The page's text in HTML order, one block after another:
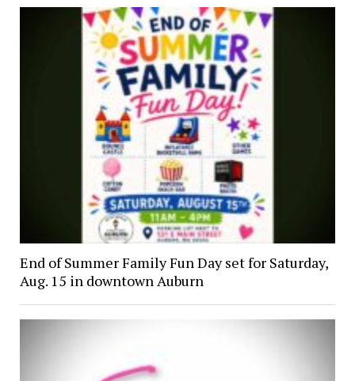
End of Summer Family Fun Day set for Saturday,
Aug. 15 in downtown Auburn